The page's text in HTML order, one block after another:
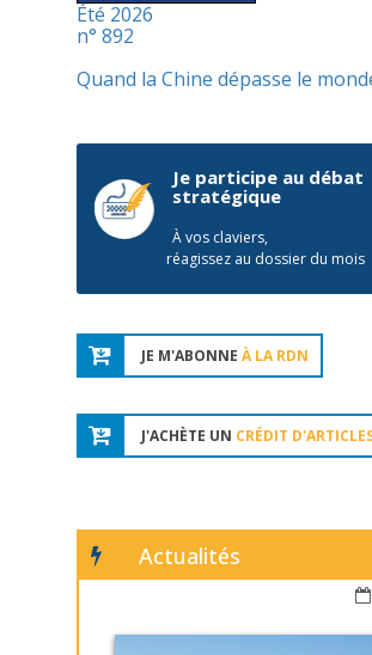
Été 2026
n° 892
Quand la Chine dépasse le
Je participe au débat
stratégique
À vos claviers,
réagissez au dossier du mois
JE M'ABONNE À LA RDN
J'ACHÈTE UN CRÉDIT
Actualités